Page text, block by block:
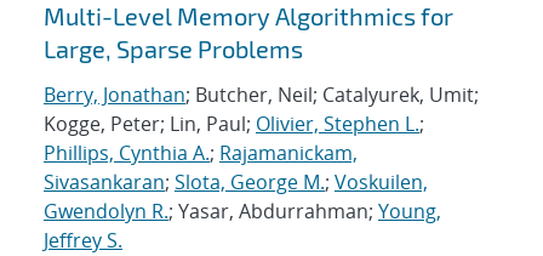
Multi-Level Memory Algorithmics for
Large, Sparse Problems
Berry, Jonathan; Butcher, Neil; Catalyurek, Umit;
Kogge, Peter; Lin, Paul; Olivier, Stephen L.;
Phillips, Cynthia A.; Rajamanickam,
Sivasankaran; Slota, George M.; Voskuilen,
Gwendolyn R.; Yasar, Abdurrahman; Young,
Jeffrey S.